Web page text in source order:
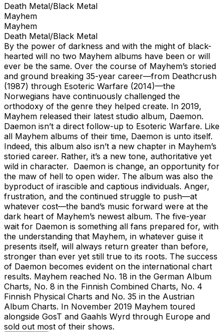
Death Metal/Black Metal
Mayhem
Mayhem
Death Metal/Black Metal
By the power of darkness and with the might of black-
hearted will no two Mayhem albums have been or will
ever be the same. Over the course of Mayhem’s storied
and ground breaking 35-year career—from Deathcrush
(1987) through Esoteric Warfare (2014)—the
Norwegians have continuously challenged the
orthodoxy of the genre they helped create. In 2019,
Mayhem released their latest studio album, Daemon.
Daemon isn’t a direct follow-up to Esoteric Warfare. Like
all Mayhem albums of their time, Daemon is unto itself.
Indeed, this album also isn’t a new chapter in Mayhem’s
storied career. Rather, it’s a new tone, authoritative yet
wild in character. Daemon is change, an opportunity for
the maw of hell to open wider. The album was also the
byproduct of irascible and captious individuals. Anger,
frustration, and the continued struggle to push—at
whatever cost—the band’s music forward were at the
dark heart of Mayhem’s newest album. The five-year
wait for Daemon is something all fans prepared for, with
the understanding that Mayhem, in whatever guise it
presents itself, will always return greater than before,
stronger than ever yet still true to its roots. The success
of Daemon becomes evident on the international chart
results. Mayhem reached No. 18 in the German Album
Charts, No. 8 in the Finnish Combined Charts, No. 4
Finnish Physical Charts and No. 35 in the Austrian
Album Charts. In November 2019 Mayhem toured
alongside GosT and Gaahls Wyrd through Europe and
sold out most of their shows.